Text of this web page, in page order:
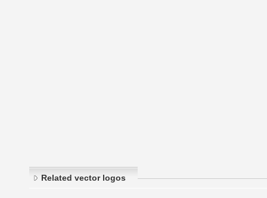
Related vector logos